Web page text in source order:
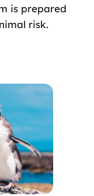
is prepared
risk.